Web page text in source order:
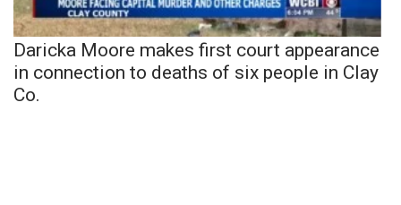
Daricka Moore makes first court appearance
in connection to deaths of six people in Clay
Co.